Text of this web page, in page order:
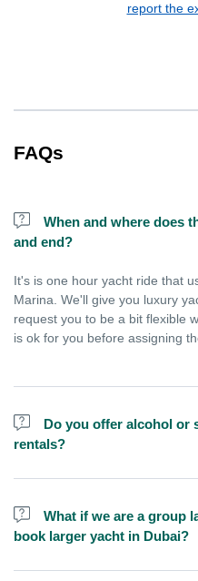
report the
FAQs
When and where does
and end?
It's is one hour yacht ride that
Marina. We'll give you luxury
request you to be a bit flexible
is ok for you before assigning
Do you offer alcohol or
rentals?
No, we do not offer alcohol
What if we are a group
book larger yacht in Dubai?
We do have larger yachts for